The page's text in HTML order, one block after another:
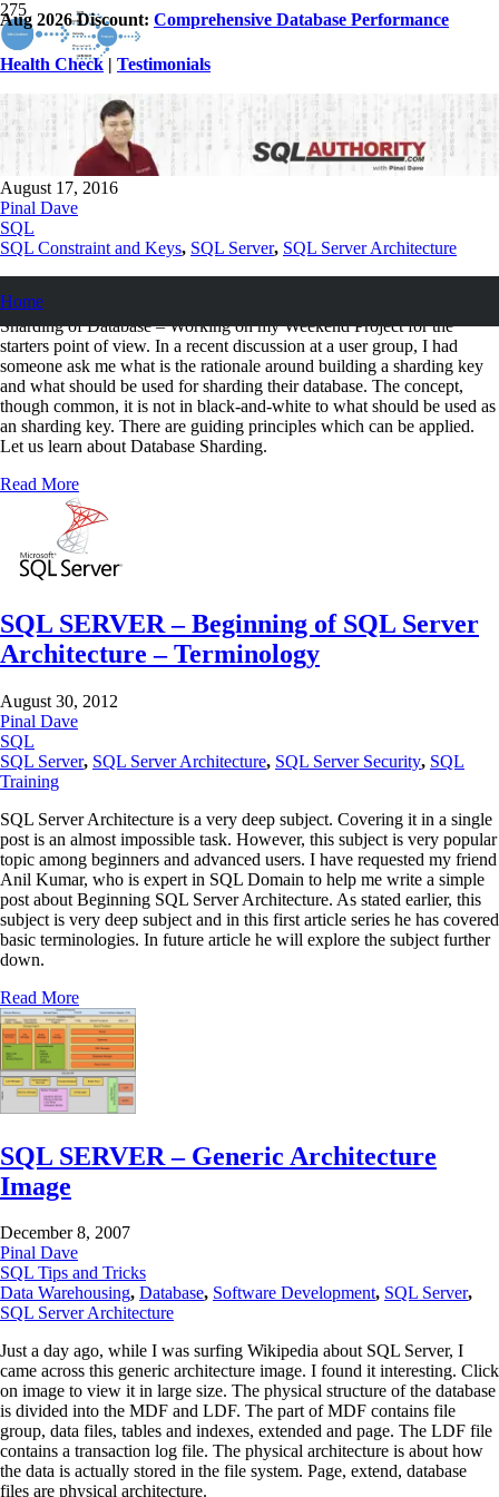
Aug 2026 Discount: Comprehensive Database Performance
Health Check | Testimonials
Home
Database Sharding – How to Identify a
Shard Key?
August 17, 2016
Pinal Dave
SQL
SQL Constraint and Keys, SQL Server, SQL Server Architecture
databases and the concepts around these can be read at Sharding or No
Sharding of Database – Working on my Weekend Project for the
starters point of view. In a recent discussion at a user group, I had
someone ask me what is the rationale around building a sharding key
and what should be used for sharding their database. The concept,
though common, it is not in black-and-white to what should be used as
an sharding key. There are guiding principles which can be applied.
Let us learn about Database Sharding.
Read More
SQL SERVER – Beginning of SQL Server
Architecture – Terminology
August 30, 2012
Pinal Dave
SQL
SQL Server, SQL Server Architecture, SQL Server Security, SQL
Training
SQL Server Architecture is a very deep subject. Covering it in a single
post is an almost impossible task. However, this subject is very popular
topic among beginners and advanced users. I have requested my friend
Anil Kumar, who is expert in SQL Domain to help me write a simple
post about Beginning SQL Server Architecture. As stated earlier, this
subject is very deep subject and in this first article series he has covered
basic terminologies. In future article he will explore the subject further
down.
Read More
SQL SERVER – Generic Architecture
Image
December 8, 2007
Pinal Dave
SQL Tips and Tricks
Data Warehousing, Database, Software Development, SQL Server,
SQL Server Architecture
Just a day ago, while I was surfing Wikipedia about SQL Server, I
came across this generic architecture image. I found it interesting. Click
on image to view it in large size. The physical structure of the database
is divided into the MDF and LDF. The part of MDF contains file
group, data files, tables and indexes, extended and page. The LDF file
contains a transaction log file. The physical architecture is about how
the data is actually stored in the file system. Page, extend, database
files are physical architecture.